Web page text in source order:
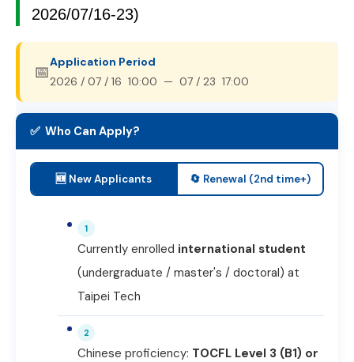
2026/07/16-23)
📅Application Period
2026 / 07 / 16 10:00 — 07 / 23 17:00
✅ Who Can Apply?
🆕 New Applicants 🔄 Renewal (2nd time+)
1
Currently enrolled international student
(undergraduate / master's / doctoral) at
Taipei Tech
2
Chinese proficiency: TOCFL Level 3 (B1) or